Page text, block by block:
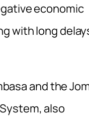
economic
with long
and the
also